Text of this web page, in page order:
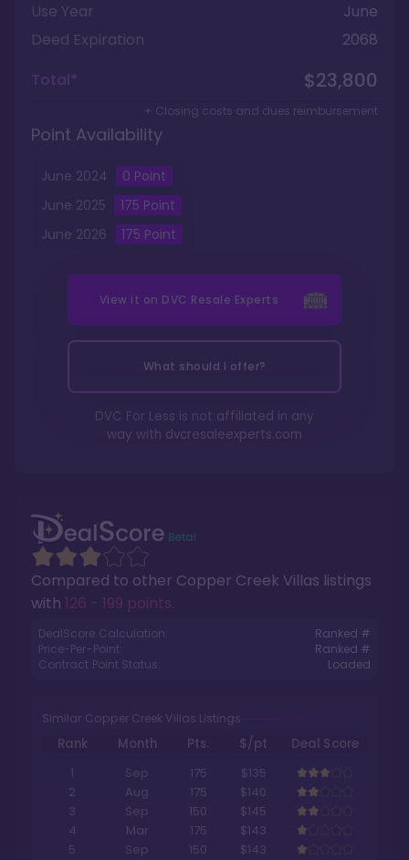
Compared to other Copper Creek Villas listings
with 126 - 199 points.
DealScore Calculation:
Ranked #
Price-Per-Point:
Ranked #
Contract Point Status:
Loaded
Similar Copper Creek Villas Listings
Rank Month Pts. $/pt
Deal Score
1
Sep 175
$135
2
Aug 175
$140
3
Sep 150
$145
4
Mar 175
$143
5
Sep 150 $143
Use Year
June
Deed Expiration
2068
Total*
$23,800
+ Closing costs and dues reimbursement
Point Availability
June 2024 0 Point
June 2025 175 Point
June 2026 175 Point
View it on DVC Resale Experts
What should I offer?
DVC For Less is not affiliated in any
way with dvcresaleexperts.com